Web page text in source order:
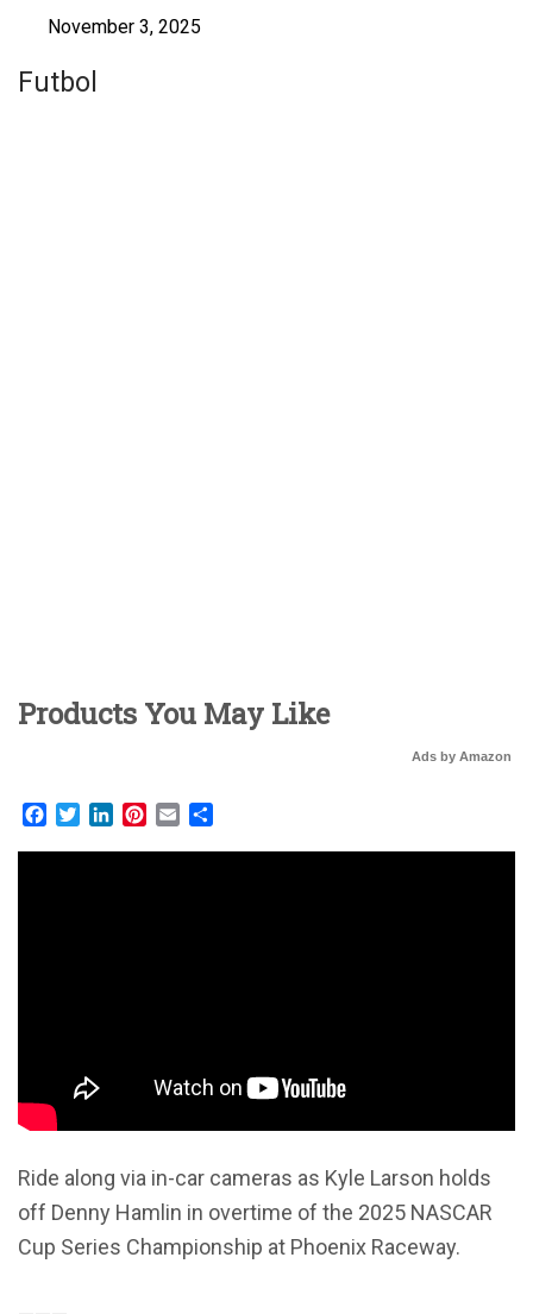
November 3, 2025
Futbol
Products You May Like
Ads by Amazon
Facebook
TwitterLinkedInPinterest
Email
Ride along via in-car cameras as Kyle Larson holds
off Denny Hamlin in overtime of the 2025 NASCAR
Cup Series Championship at Phoenix Raceway.